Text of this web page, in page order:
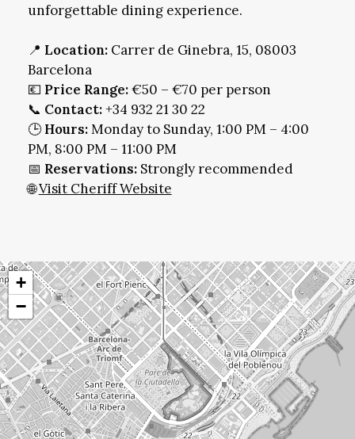
unforgettable dining experience.
📍 Location:Carrer de Ginebra, 15, 08003
Barcelona
💶 Price Range:€50 – €70 per person
📞 Contact:+34 932 21 30 22
🕒Hours:Monday to Sunday, 1:00 PM – 4:00
PM, 8:00 PM – 11:00 PM
📅 Reservations:Strongly recommended
🌐Visit Cheriff Website
+
−